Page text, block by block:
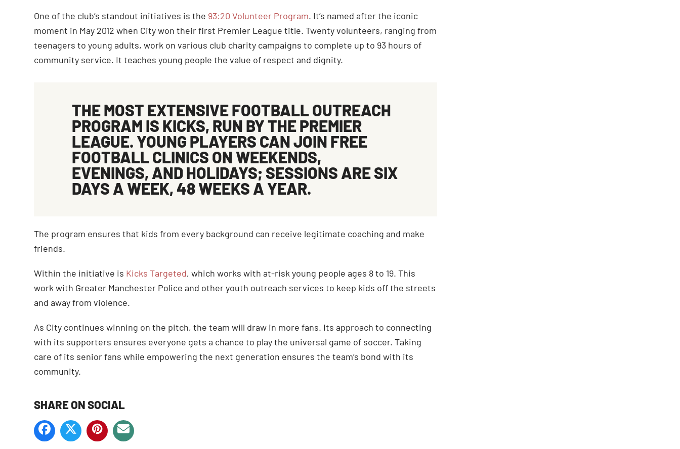
One of the club’s standout initiatives is the 93:20 Volunteer Program. It’s named after the iconic
moment in May 2012 when City won their first Premier League title. Twenty volunteers, ranging from
teenagers to young adults, work on various club charity campaigns to complete up to 93 hours of
community service. It teaches young people the value of respect and dignity.
THE MOST EXTENSIVE FOOTBALL OUTREACH
PROGRAM IS KICKS, RUN BY THE PREMIER
LEAGUE. YOUNG PLAYERS CAN JOIN FREE
FOOTBALL CLINICS ON WEEKENDS,
EVENINGS, AND HOLIDAYS; SESSIONS ARE SIX
DAYS A WEEK, 48 WEEKS A YEAR.
The program ensures that kids from every background can receive legitimate coaching and make
friends.
Within the initiative is Kicks Targeted, which works with at-risk young people ages 8 to 19. This
work with Greater Manchester Police and other youth outreach services to keep kids off the streets
and away from violence.
As City continues winning on the pitch, the team will draw in more fans. Its approach to connecting
with its supporters ensures everyone gets a chance to play the universal game of soccer. Taking
care of its senior fans while empowering the next generation ensures the team’s bond with its
community.
SHARE ON SOCIAL